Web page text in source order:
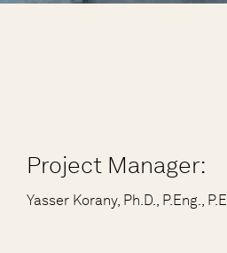
Project Manager:
Yasser Korany, Ph.D., P.Eng.,